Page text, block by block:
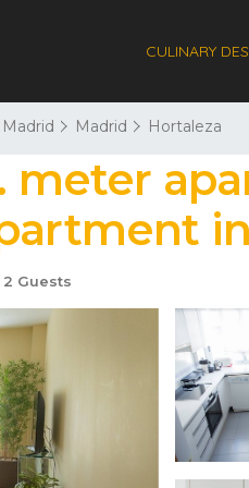
CULINARY
Madrid Hortaleza
meter
2 Guests